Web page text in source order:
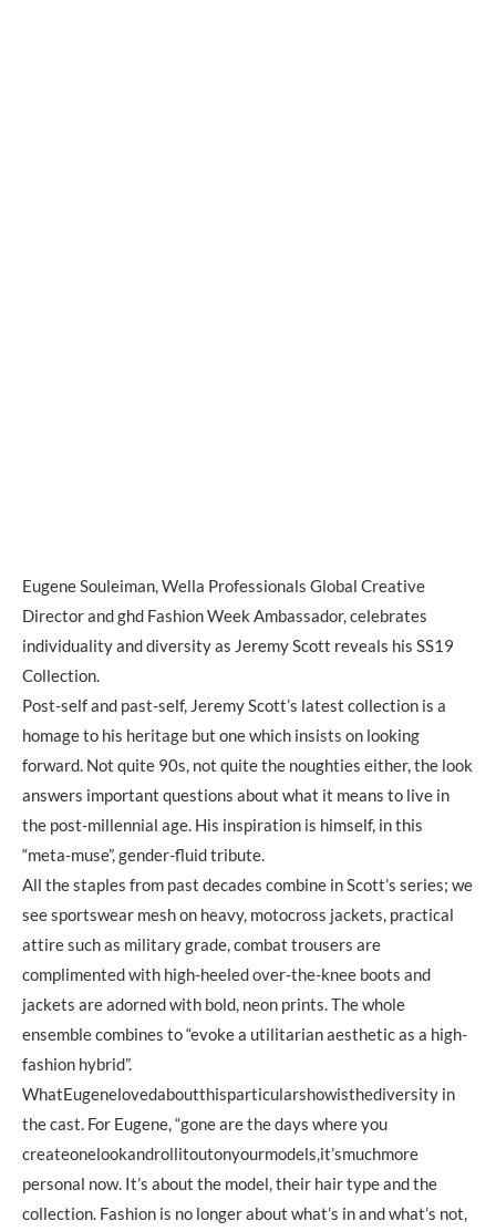
Eugene Souleiman, Wella Professionals Global Creative
Director and ghd Fashion Week Ambassador, celebrates
individuality and diversity as Jeremy Scott reveals his SS19
Collection.
Post-self and past-self, Jeremy Scott’s latest collection is a
homage to his heritage but one which insists on looking
forward. Not quite 90s, not quite the noughties either, the look
answers important questions about what it means to live in
the post-millennial age. His inspiration is himself, in this
“meta-muse”, gender-fluid tribute.
All the staples from past decades combine in Scott’s series; we
see sportswear mesh on heavy, motocross jackets, practical
attire such as military grade, combat trousers are
complimented with high-heeled over-the-knee boots and
jackets are adorned with bold, neon prints. The whole
ensemble combines to “evoke a utilitarian aesthetic as a high-
fashion hybrid”.
WhatEugenelovedaboutthisparticularshowisthediversity in
the cast. For Eugene, “gone are the days where you
createonelookandrollitoutonyourmodels,it’smuchmore
personal now. It’s about the model, their hair type and the
collection. Fashion is no longer about what’s in and what’s not,